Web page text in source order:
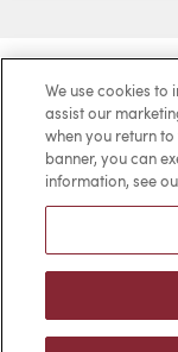
Locations
We use cookies to
assist our
when you return to
banner, you can
information, see